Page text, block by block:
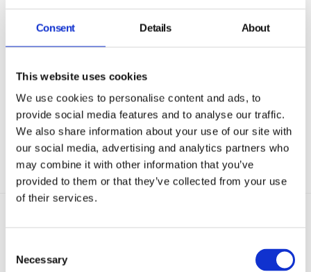
Consent Details About
This website uses cookies
We use cookies to personalise content and ads, to
provide social media features and to analyse our traffic.
We also share information about your use of our site with
our social media, advertising and analytics partners who
may combine it with other information that you’ve
provided to them or that they’ve collected from your use
of their services.
Selection
Necessary
department or position, ensuring only authorized
devices securely.